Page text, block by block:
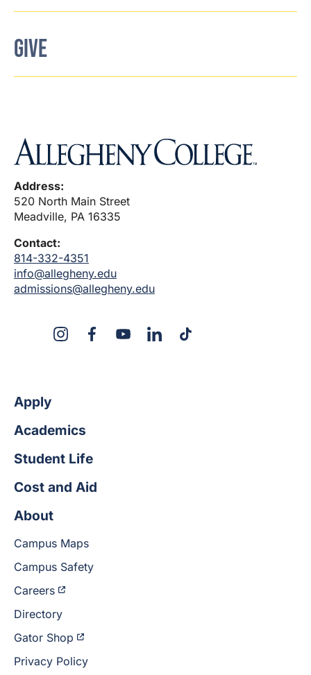
GIVE
Address:
520 North Main Street
Meadville, PA 16335
Contact:
814-332-4351
info@allegheny.edu
admissions@allegheny.edu
InstagramFacebookYouTubeLinkedInTikTok
Apply
Academics
Student Life
Cost and Aid
About
Campus Maps
Campus Safety
Careers
Directory
Gator Shop
Privacy Policy